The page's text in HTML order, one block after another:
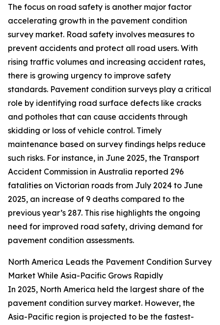
The focus on road safety is another major factor
accelerating growth in the pavement condition
survey market. Road safety involves measures to
prevent accidents and protect all road users. With
rising traffic volumes and increasing accident rates,
there is growing urgency to improve safety
standards. Pavement condition surveys play a critical
role by identifying road surface defects like cracks
and potholes that can cause accidents through
skidding or loss of vehicle control. Timely
maintenance based on survey findings helps reduce
such risks. For instance, in June 2025, the Transport
Accident Commission in Australia reported 296
fatalities on Victorian roads from July 2024 to June
2025, an increase of 9 deaths compared to the
previous year’s 287. This rise highlights the ongoing
need for improved road safety, driving demand for
pavement condition assessments.
North America Leads the Pavement Condition Survey
Market While Asia-Pacific Grows Rapidly
In 2025, North America held the largest share of the
pavement condition survey market. However, the
Asia-Pacific region is projected to be the fastest-